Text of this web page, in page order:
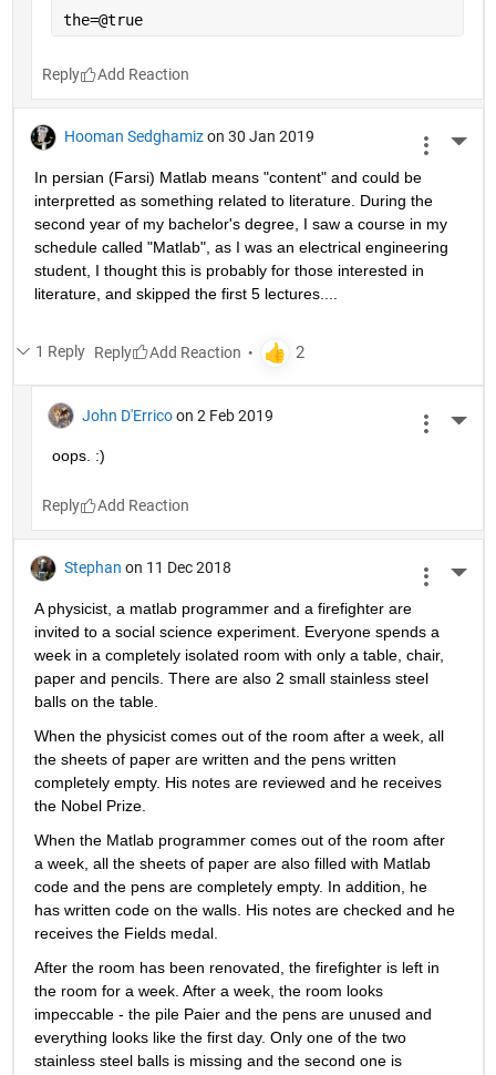
the=@true
Reply
Hooman Sedghamiz on 30 Jan 2019
In persian (Farsi) Matlab means "content" and could be
interpretted as something related to literature. During the
second year of my bachelor's degree, I saw a course in my
schedule called "Matlab", as I was an electrical engineering
student, I thought this is probably for those interested in
literature, and skipped the first 5 lectures....
1 Reply Reply
John D'Errico on 2 Feb 2019
oops. :)
Reply
Stephan on 11 Dec 2018
A physicist, a matlab programmer and a firefighter are
invited to a social science experiment. Everyone spends a
week in a completely isolated room with only a table, chair,
paper and pencils. There are also 2 small stainless steel
balls on the table.
When the physicist comes out of the room after a week, all
the sheets of paper are written and the pens written
completely empty. His notes are reviewed and he receives
the Nobel Prize.
When the Matlab programmer comes out of the room after
a week, all the sheets of paper are also filled with Matlab
code and the pens are completely empty. In addition, he
has written code on the walls. His notes are checked and he
receives the Fields medal.
After the room has been renovated, the firefighter is left in
the room for a week. After a week, the room looks
impeccable - the pile Paier and the pens are unused and
everything looks like the first day. Only one of the two
stainless steel balls is missing and the second one is